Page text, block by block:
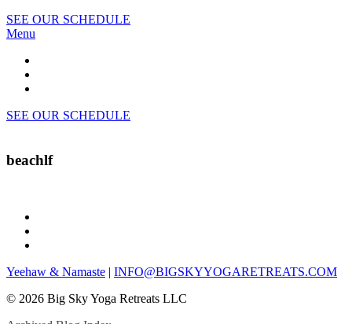
SEE OUR SCHEDULE
Menu
SEE OUR SCHEDULE
beachlf
Yeehaw & Namaste | INFO@BIGSKYYOGARETREATS.COM
© 2026 Big Sky Yoga Retreats LLC